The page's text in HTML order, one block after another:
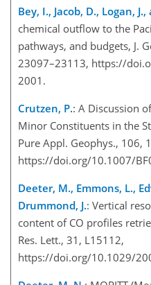
Bey, I., Jacob, D., Logan,
chemical outflow to the
pathways, and budgets, J.
23097–23113, https://
2001.
Crutzen, P.: A Discussion
Minor Constituents in the
Pure Appl. Geophys., 106,
https://doi.org/10.1007/
Deeter, M., Emmons, L.,
Drummond, J.: Vertical
content of CO profiles
Res. Lett., 31, L15112,
https://doi.org/10.1029/